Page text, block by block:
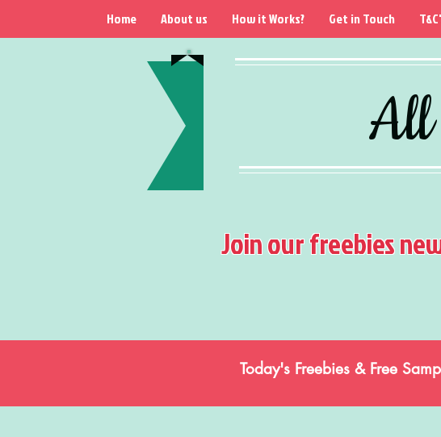
All
Home About us How it Works? Get in Touch
Join our freebies
Today's Freebies & Free